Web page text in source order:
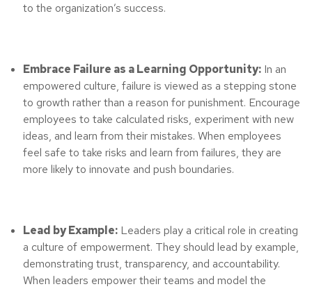
to the organization’s success.
Embrace Failure as a Learning Opportunity: In an
empowered culture, failure is viewed as a stepping stone
to growth rather than a reason for punishment. Encourage
employees to take calculated risks, experiment with new
ideas, and learn from their mistakes. When employees
feel safe to take risks and learn from failures, they are
more likely to innovate and push boundaries.
Lead by Example: Leaders play a critical role in creating
a culture of empowerment. They should lead by example,
demonstrating trust, transparency, and accountability.
When leaders empower their teams and model the